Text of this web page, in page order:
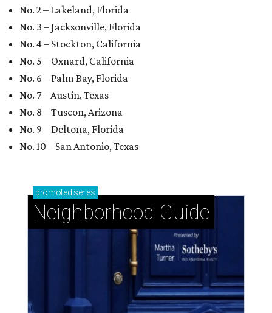
No. 2 – Lakeland, Florida
No. 3 – Jacksonville, Florida
No. 4 – Stockton, California
No. 5 – Oxnard, California
No. 6 – Palm Bay, Florida
No. 7 – Austin, Texas
No. 8 – Tuscon, Arizona
No. 9 – Deltona, Florida
No. 10 – San Antonio, Texas
promoted series
Neighborhood Guide